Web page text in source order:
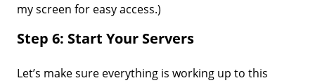
my screen for easy access.)
Step 6: Start Your Servers
Let’s make sure everything is working up to this